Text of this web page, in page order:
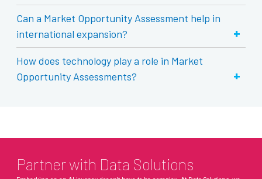
Can a Market Opportunity Assessment help in
international expansion?
+
How does technology play a role in Market
Opportunity Assessments?
+
Partner with Data Solutions